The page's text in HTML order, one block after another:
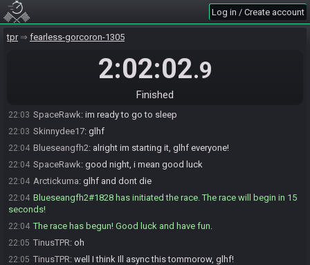
Log in / Create account
tpr fearless-gorcoron-1305
2:02:02.9
Finished
22:03
nozzly bro said were all bad and we should cry to our mommies
I seen him say it, its true
SpaceRawk#4581 is ready! (0 remaining)
other way around, IM ready to lose
22:03 SpaceRawk: im ready to go to sleep
22:03 Skinnydee17: glhf
22:04 Blueseangfh2: alright im starting it, glhf everyone!
22:04 SpaceRawk: good night, i mean good luck
22:04 Arctickuma: glhf and dont die
22:04 Blueseangfh2#1828 has initiated the race. The race will begin in 15
seconds!
22:04 The race has begun! Good luck and have fun.
22:05 TinusTPR: oh
22:05 TinusTPR: well I think Ill async this tommorow, glhf!